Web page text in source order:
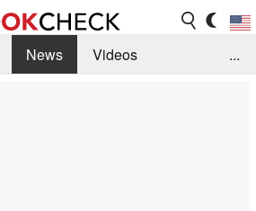
News
Videos
...